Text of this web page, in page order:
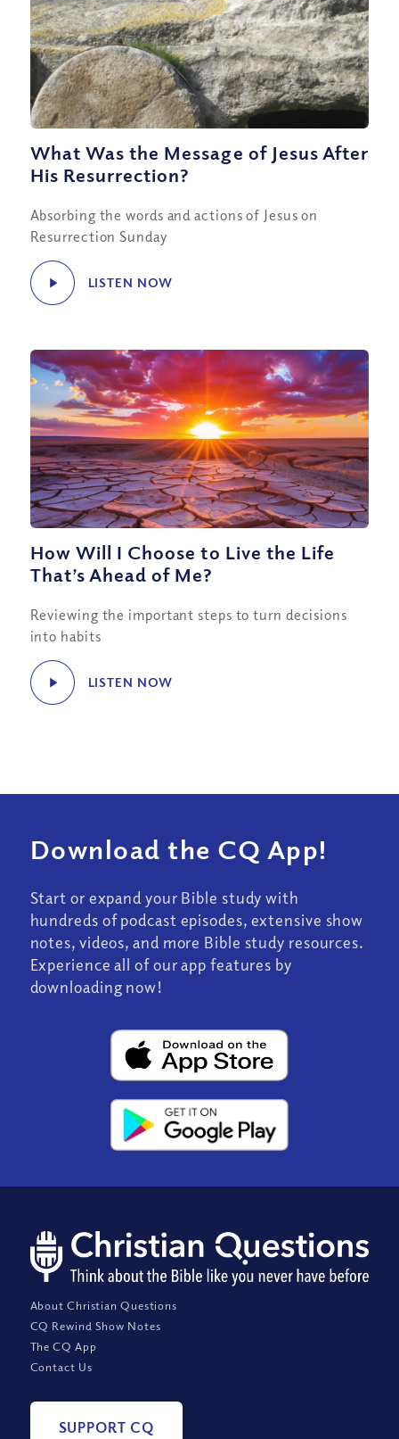
What Was the Message of Jesus After
His Resurrection?
Absorbing the words and actions of Jesus on
Resurrection Sunday
LISTEN NOW
How Will I Choose to Live the Life
That’s Ahead of Me?
Reviewing the important steps to turn decisions
into habits
LISTEN NOW
Download the CQ App!
Start or expand your Bible study with
hundreds of podcast episodes, extensive show
notes, videos, and more Bible study resources.
Experience all of our app features by
downloading now!
About Christian Questions
CQ Rewind Show Notes
The CQ App
Contact Us
SUPPORT CQ